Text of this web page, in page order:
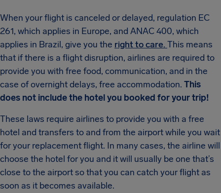
When your flight is canceled or delayed, regulation EC
261, which applies in Europe, and ANAC 400, which
applies in Brazil, give you the right to care. This means
that if there is a flight disruption, airlines are required to
provide you with free food, communication, and in the
case of overnight delays, free accommodation. This
does not include the hotel you booked for your trip!
These laws require airlines to provide you with a free
hotel and transfers to and from the airport while you wait
for your replacement flight. In many cases, the airline will
choose the hotel for you and it will usually be one that’s
close to the airport so that you can catch your flight as
soon as it becomes available.